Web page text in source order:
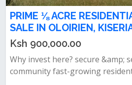
PRIME ⅛ ACRE
SALE IN OLOIRIEN,
Ksh 900,000.00
Why invest here? secure &amp;
community fast-growing